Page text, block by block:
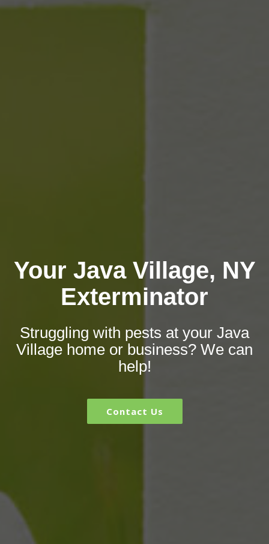
Your Java Village, NY
Exterminator
Struggling with pests at your Java
Village home or business? We can
help!
Contact Us